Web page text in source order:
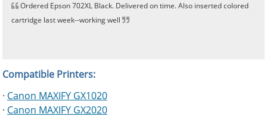
Ordered Epson 702XL Black. Delivered on time. Also inserted colored
cartridge last week--working well
Compatible Printers:
· Canon MAXIFY GX1020
· Canon MAXIFY GX2020